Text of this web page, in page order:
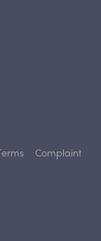
Terms Complaint